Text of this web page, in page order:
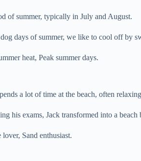
of summer, typically in July and August.
days of summer, we like to cool off by
heat, Peak summer days.
a lot of time at the beach, often
his exams, Jack transformed into a
lover, Sand enthusiast.